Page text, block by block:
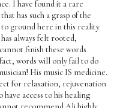
I have found it a rare
has such a grasp of the
to ground here in this reality
always felt rooted,
finish these words
words will only fail to do
His music IS medicine.
for relaxation, rejuvenation
access to his healing